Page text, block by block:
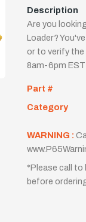
Description
Are you
Loader?
or to verify the
8am-6pm
Part #
Category
WARNING :
*Please call to
before